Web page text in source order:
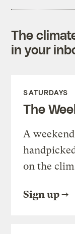
The
in your
SATURDAYS
The
A
on the
Sign up